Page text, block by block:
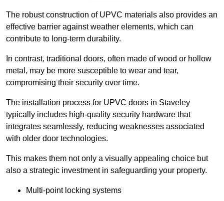
The robust construction of UPVC materials also provides an
effective barrier against weather elements, which can
contribute to long-term durability.
In contrast, traditional doors, often made of wood or hollow
metal, may be more susceptible to wear and tear,
compromising their security over time.
The installation process for UPVC doors in Staveley
typically includes high-quality security hardware that
integrates seamlessly, reducing weaknesses associated
with older door technologies.
This makes them not only a visually appealing choice but
also a strategic investment in safeguarding your property.
Multi-point locking systems